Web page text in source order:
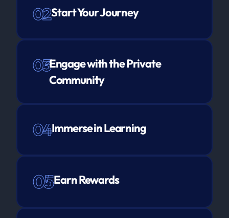
02Start Your Journey
03Engage with the Private
Community
04Immerse in Learning
05Earn Rewards